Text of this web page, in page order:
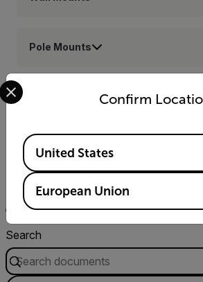
Pole Mounts
Corner Mounts
Resources &
Documents Software & Firmware
Search
Confirm
Select your preferred country and
Available Locations
United States
European Union